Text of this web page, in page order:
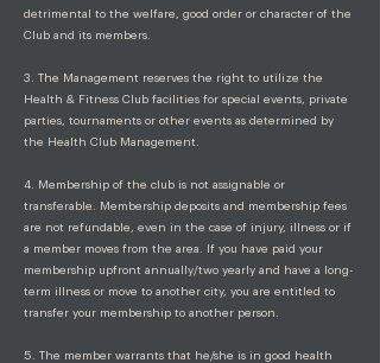
detrimental to the welfare, good order or character of the
Club and its members.
3. The Management reserves the right to utilize the
Health & Fitness Club facilities for special events, private
parties, tournaments or other events as determined by
the Health Club Management.
4. Membership of the club is not assignable or
transferable. Membership deposits and membership fees
are not refundable, even in the case of injury, illness or if
a member moves from the area. If you have paid your
membership upfront annually/two yearly and have a long-
term illness or move to another city, you are entitled to
transfer your membership to another person.
5. The member warrants that he/she is in good health